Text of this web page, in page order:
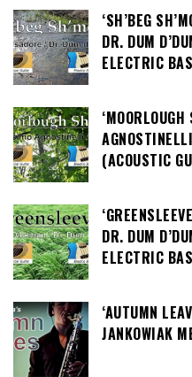
‘SH’BEG
DR. DUM
ELECTRIC
(ACOUSTIC
DR. DUM
ELECTRIC
‘AUTUMN
JANKOWIAK